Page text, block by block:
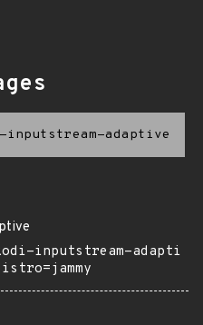
inputstream-adaptive
inputstream-adapti